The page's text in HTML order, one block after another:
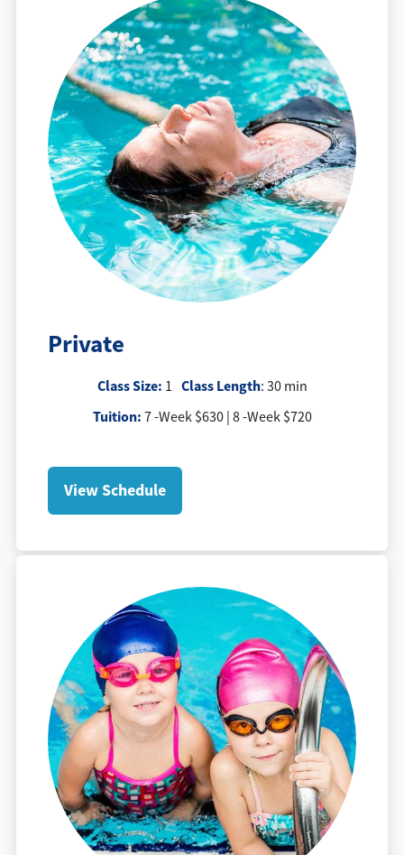
Private
Class Size: 1 Class Length: 30 min
Tuition: 7 -Week $630 | 8 -Week $720
View Schedule